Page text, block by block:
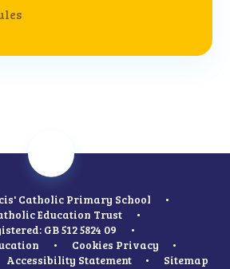
Catholic Primary School
•
Education Trust
•
GB 512 5824 09
•
• Cookies Privacy
•
Accessibility Statement • Sitemap